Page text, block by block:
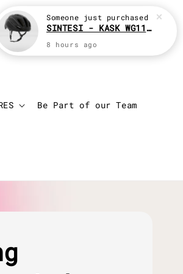
Be Part of our Team
Login
Someone just purchased
SINTESI - KASK WG11 Cycling helmet
8 hours ago